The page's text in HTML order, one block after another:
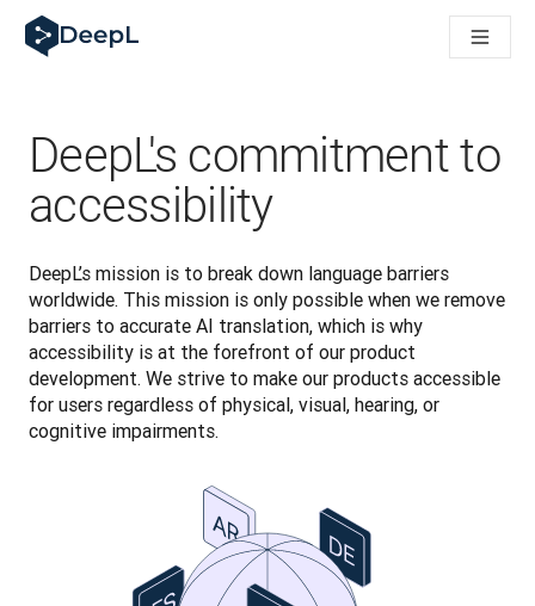
DeepL for AI agents
DeepL Translation Flow: New AI-powered workflows for key
Building Brands Across Cultures. In conversation with
How we’re building Translation Quality Evaluation for DeepL
From high-quality text translation to a real-time voice
DeepL's commitment to
accessibility
DeepL’s mission is to break down language barriers
worldwide. This mission is only possible when we remove
barriers to accurate AI translation, which is why
accessibility is at the forefront of our product
development. We strive to make our products accessible
for users regardless of physical, visual, hearing, or
cognitive impairments.